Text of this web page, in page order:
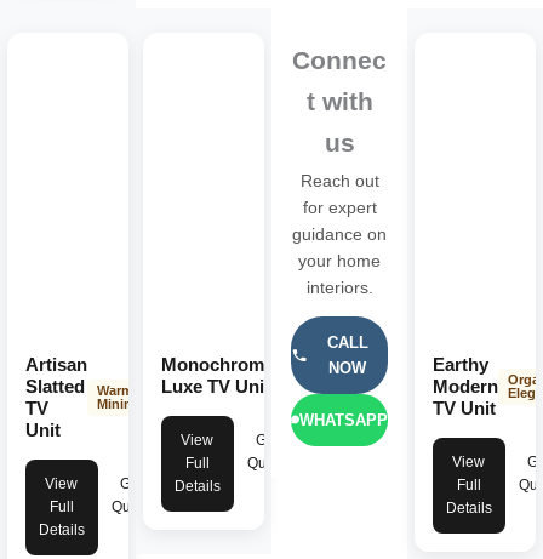
Artisan
Slatted
TV
Unit
Warm
Minimalist
View
Full
Details
Get
Quote
Monochrome
Luxe TV Unit
Dark
Minimalist
View
Full
Details
Get
Quote
Connec
t with
us
Reach out
for expert
guidance on
your home
interiors.
CALL
NOW
WHATSAPP
Earthy
Modern
TV Unit
View
Full
Details